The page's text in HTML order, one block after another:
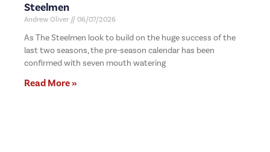
Steelmen
Andrew Oliver 06/07/2026
As The Steelmen look to build on the huge success of the
last two seasons, the pre-season calendar has been
confirmed with seven mouth watering
Read More »